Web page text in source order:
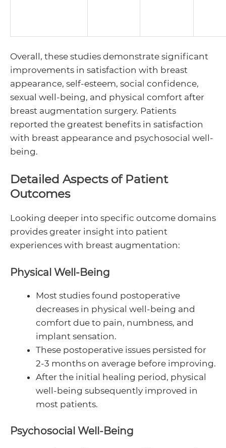
Overall, these studies demonstrate significant
improvements in satisfaction with breast
appearance, self-esteem, social confidence,
sexual well-being, and physical comfort after
breast augmentation surgery. Patients
reported the greatest benefits in satisfaction
with breast appearance and psychosocial well-
being.
Detailed Aspects of Patient
Outcomes
Looking deeper into specific outcome domains
provides greater insight into patient
experiences with breast augmentation:
Physical Well-Being
Most studies found postoperative
decreases in physical well-being and
comfort due to pain, numbness, and
implant sensation.
These postoperative issues persisted for
2-3 months on average before improving.
After the initial healing period, physical
well-being subsequently improved in
most patients.
Psychosocial Well-Being